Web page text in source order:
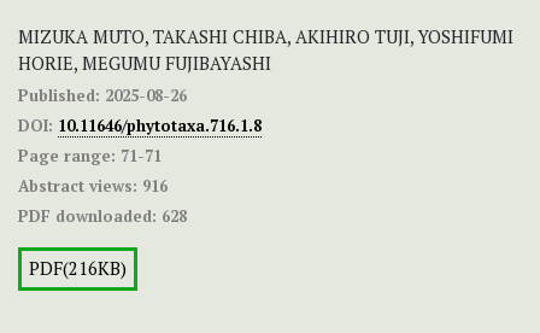
MIZUKA MUTO, TAKASHI CHIBA, AKIHIRO TUJI, YOSHIFUMI
HORIE, MEGUMU FUJIBAYASHI
Published: 2025-08-26
DOI: 10.11646/phytotaxa.716.1.8
Page range: 71-71
Abstract views: 916
PDF downloaded: 628
PDF(216KB)